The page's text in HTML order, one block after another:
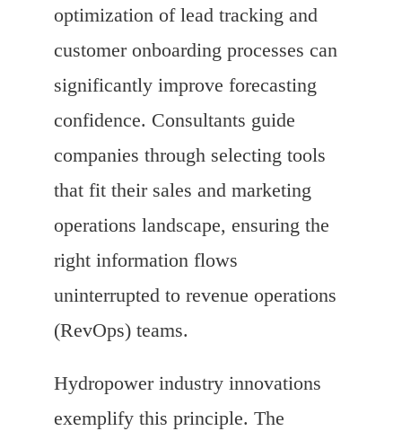
optimization of lead tracking and
customer onboarding processes can
significantly improve forecasting
confidence. Consultants guide
companies through selecting tools
that fit their sales and marketing
operations landscape, ensuring the
right information flows
uninterrupted to revenue operations
(RevOps) teams.
Hydropower industry innovations
exemplify this principle. The